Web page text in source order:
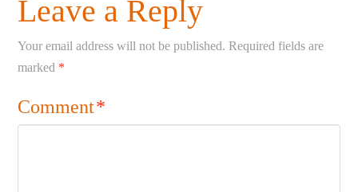
Leave a Reply
Your email address will not be published. Required fields are
marked *
Comment*